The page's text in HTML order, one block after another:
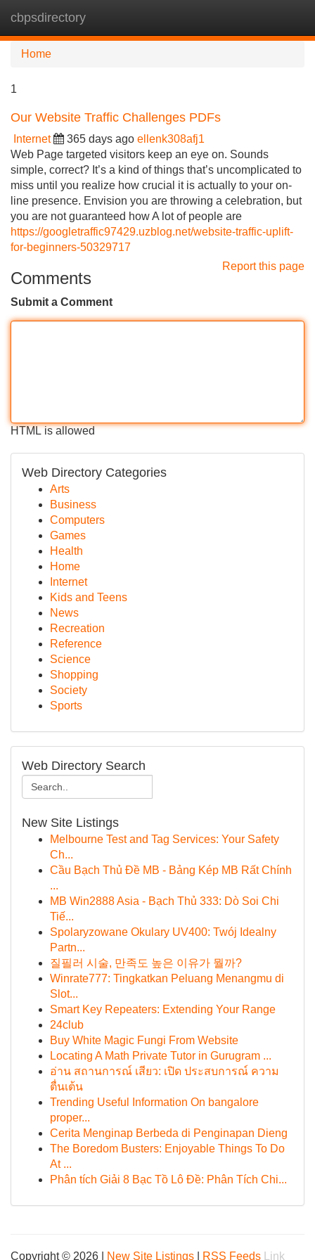
cbpsdirectory
Home
1
Our Website Traffic Challenges PDFs
Internet 365 days ago ellenk308afj1
Web Page targeted visitors keep an eye on. Sounds
simple, correct? It’s a kind of things that’s uncomplicated to
miss until you realize how crucial it is actually to your on-
line presence. Envision you are throwing a celebration, but
you are not guaranteed how A lot of people are
https://googletraffic97429.uzblog.net/website-traffic-uplift-
for-beginners-50329717
Report this page
Comments
Submit a Comment
HTML is allowed
Web Directory Categories
Arts
Business
Computers
Games
Health
Home
Internet
Kids and Teens
News
Recreation
Reference
Science
Shopping
Society
Sports
Web Directory Search
New Site Listings
Melbourne Test and Tag Services: Your Safety
Ch...
Cầu Bạch Thủ Đề MB - Bảng Kép MB Rất Chính
...
MB Win2888 Asia - Bạch Thủ 333: Dò Soi Chi
Tiế...
Spolaryzowane Okulary UV400: Twój Idealny
Partn...
질필러 시술, 만족도 높은 이유가 뭘까?
Winrate777: Tingkatkan Peluang Menangmu di
Slot...
Smart Key Repeaters: Extending Your Range
24club
Buy White Magic Fungi From Website
Locating A Math Private Tutor in Gurugram ...
อ่าน สถานการณ์ เสียว: เปิด ประสบการณ์ ความ
ตื่นเต้น
Trending Useful Information On bangalore
proper...
Cerita Menginap Berbeda di Penginapan Dieng
The Boredom Busters: Enjoyable Things To Do
At ...
Phân tích Giải 8 Bạc Tồ Lô Đề: Phân Tích Chi...
Copyright © 2026 | New Site Listings RSS Feeds Link